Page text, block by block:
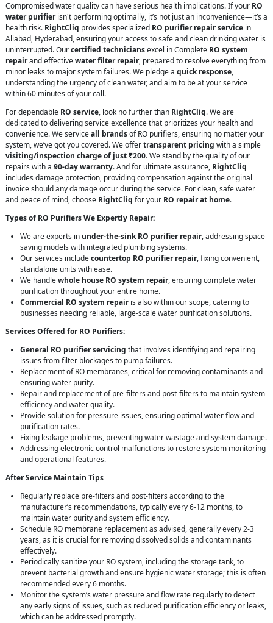
Compromised water quality can have serious health implications. If your RO
water purifierisn't performing optimally, it’s not just an inconvenience—it’s a
health risk. RightCliq provides specialized RO purifier repair service in
Aliabad, Hyderabad, ensuring your access to safe and clean drinking water is
uninterrupted. Ourcertified techniciansexcel in Complete RO system
repairand effectivewater filter repair, prepared to resolve everything from
minor leaks to major system failures. We pledge a quick response,
understanding the urgency of clean water, and aim to be at your service
within 60 minutes of your call.
For dependable RO service, look no further than RightCliq. We are
dedicated to delivering service excellence that prioritizes your health and
convenience. We serviceall brandsof RO purifiers, ensuring no matter your
system, we’ve got you covered. We offertransparent pricing with a simple
visiting/inspection charge of just ₹200. We stand by the quality of our
repairs with a 90-day warranty. And for ultimate assurance, RightCliq
includes damage protection, providing compensation against the original
invoice should any damage occur during the service. For clean, safe water
and peace of mind, choose RightCliq for your RO repair at home.
Types of RO Purifiers We Expertly Repair:
We are experts in under-the-sink RO purifier repair, addressing space-
saving models with integrated plumbing systems.
Our services includecountertop RO purifier repair, fixing convenient,
standalone units with ease.
We handlewhole house RO system repair, ensuring complete water
purification throughout your entire home.
Commercial RO system repairis also within our scope, catering to
businesses needing reliable, large-scale water purification solutions.
Services Offered for RO Purifiers:
General RO purifier servicing that involves identifying and repairing
issues from filter blockages to pump failures.
Replacement of RO membranes, critical for removing contaminants and
ensuring water purity.
Repair and replacement of pre-filters and post-filters to maintain system
efficiency and water quality.
Provide solution for pressure issues, ensuring optimal water flow and
purification rates.
Fixing leakage problems, preventing water wastage and system damage.
Addressing electronic control malfunctions to restore system monitoring
and operational features.
After Service Maintain Tips
Regularly replace pre-filters and post-filters according to the
manufacturer’s recommendations, typically every 6-12 months, to
maintain water purity and system efficiency.
Schedule RO membrane replacement as advised, generally every 2-3
years, as it is crucial for removing dissolved solids and contaminants
effectively.
Periodically sanitize your RO system, including the storage tank, to
prevent bacterial growth and ensure hygienic water storage; this is often
recommended every 6 months.
Monitor the system’s water pressure and flow rate regularly to detect
any early signs of issues, such as reduced purification efficiency or leaks,
which can be addressed promptly.